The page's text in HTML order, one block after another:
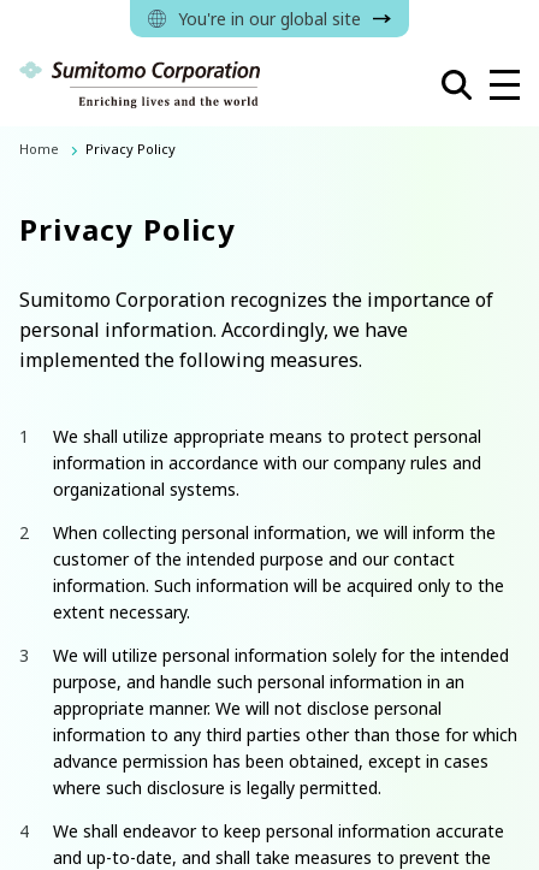
You're in our global site
Home Privacy Policy
Privacy Policy
Sumitomo Corporation recognizes the importance of
personal information. Accordingly, we have
implemented the following measures.
We shall utilize appropriate means to protect personal
information in accordance with our company rules and
organizational systems.
When collecting personal information, we will inform the
customer of the intended purpose and our contact
information. Such information will be acquired only to the
extent necessary.
We will utilize personal information solely for the intended
purpose, and handle such personal information in an
appropriate manner. We will not disclose personal
information to any third parties other than those for which
advance permission has been obtained, except in cases
where such disclosure is legally permitted.
We shall endeavor to keep personal information accurate
and up-to-date, and shall take measures to prevent the